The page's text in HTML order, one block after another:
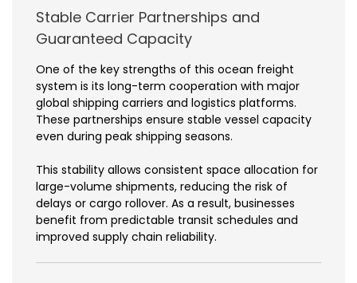
Stable Carrier Partnerships and
Guaranteed Capacity
One of the key strengths of this ocean freight
system is its long-term cooperation with major
global shipping carriers and logistics platforms.
These partnerships ensure stable vessel capacity
even during peak shipping seasons.
This stability allows consistent space allocation for
large-volume shipments, reducing the risk of
delays or cargo rollover. As a result, businesses
benefit from predictable transit schedules and
improved supply chain reliability.